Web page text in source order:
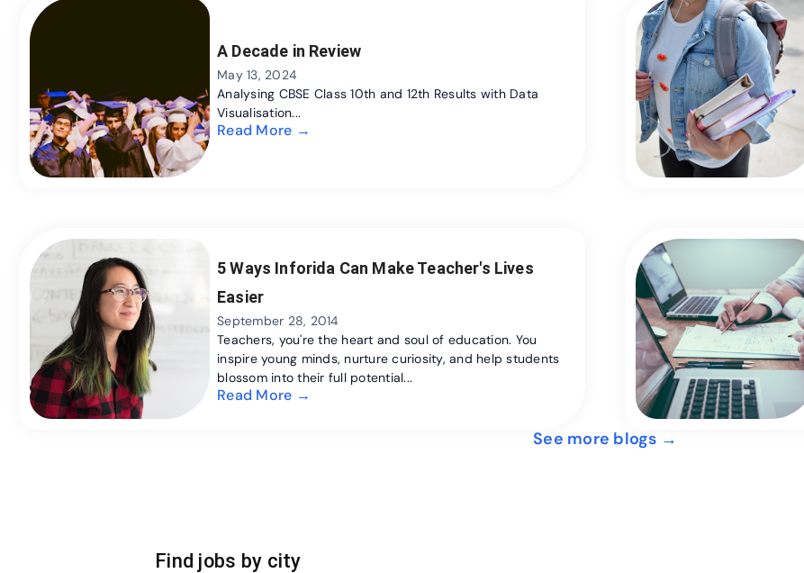
A Decade in Review
May 13, 2024
Analysing CBSE Class 10th and 12th Results with Data
Visualisation...
Read More →
5 Ways Inforida Can Make Teacher's Lives
Easier
September 28, 2014
Teachers, you're the heart and soul of education. You
inspire young minds, nurture curiosity, and help students
blossom into their full potential...
Read More →
See more blogs →
Find jobs by city